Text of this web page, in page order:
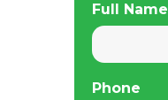
Full Name
Phone